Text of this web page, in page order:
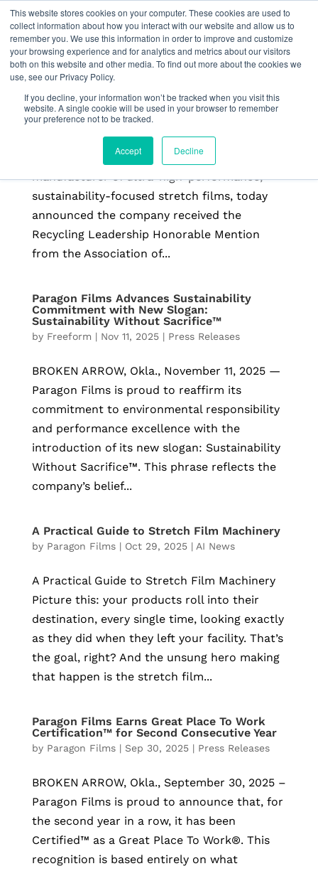
This website stores cookies on your computer. These cookies are used to
collect information about how you interact with our website and allow us to
remember you. We use this information in order to improve and customize
your browsing experience and for analytics and metrics about our visitors
both on this website and other media. To find out more about the cookies we
use, see our Privacy Policy.
If you decline, your information won’t be tracked when you visit this
website. A single cookie will be used in your browser to remember
your preference not to be tracked.
Accept Decline
Paragon Films Receives APR Recycling
byFreeform|Feb 26, 2026|Press Releases
Read more from APR BROKEN ARROW, Okla.,
February 26, 2026 — Paragon Films, a leading
manufacturer of ultra-high-performance,
sustainability-focused stretch films, today
announced the company received the
Recycling Leadership Honorable Mention
from the Association of...
Paragon Films Advances Sustainability
Commitment with New Slogan:
Sustainability Without Sacrifice™
by Freeform | Nov 11, 2025| Press Releases
BROKEN ARROW, Okla., November 11, 2025 —
Paragon Films is proud to reaffirm its
commitment to environmental responsibility
and performance excellence with the
introduction of its new slogan: Sustainability
Without Sacrifice™. This phrase reflects the
company’s belief...
A Practical Guide to Stretch Film Machinery
by Paragon Films| Oct 29, 2025| AI News
A Practical Guide to Stretch Film Machinery
Picture this: your products roll into their
destination, every single time, looking exactly
as they did when they left your facility. That’s
the goal, right? And the unsung hero making
that happen is the stretch film...
Paragon Films Earns Great Place To Work
Certification™ for Second Consecutive Year
by Paragon Films| Sep 30, 2025| Press Releases
BROKEN ARROW, Okla., September 30, 2025 –
Paragon Films is proud to announce that, for
the second year in a row, it has been
Certified™ as a Great Place To Work®. This
recognition is based entirely on what